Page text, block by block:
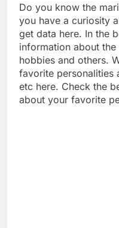
Do you know the
you have a curiosity
get data here. In the
information about
hobbies and others.
favorite personalities
etc here. Check the
about your favorite